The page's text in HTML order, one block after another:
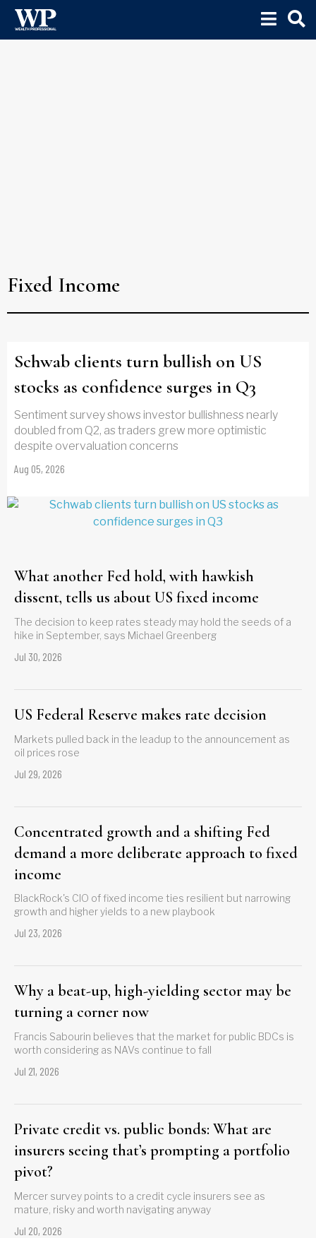
Fixed Income
Schwab clients turn bullish on US
stocks as confidence surges in Q3
Sentiment survey shows investor bullishness nearly
doubled from Q2, as traders grew more optimistic
despite overvaluation concerns
Aug 05, 2026
What another Fed hold, with hawkish
dissent, tells us about US fixed income
The decision to keep rates steady may hold the seeds of a
hike in September, says Michael Greenberg
Jul 30, 2026
US Federal Reserve makes rate decision
Markets pulled back in the leadup to the announcement as
oil prices rose
Jul 29, 2026
Concentrated growth and a shifting Fed
demand a more deliberate approach to fixed
income
BlackRock's CIO of fixed income ties resilient but narrowing
growth and higher yields to a new playbook
Jul 23, 2026
Why a beat-up, high-yielding sector may be
turning a corner now
Francis Sabourin believes that the market for public BDCs is
worth considering as NAVs continue to fall
Jul 21, 2026
Private credit vs. public bonds: What are
insurers seeing that’s prompting a portfolio
pivot?
Mercer survey points to a credit cycle insurers see as
mature, risky and worth navigating anyway
Jul 20, 2026